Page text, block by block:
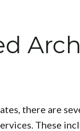
there are
These